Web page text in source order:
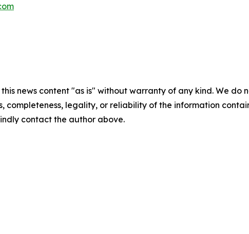
this news content "as is" without warranty of any kind. We
completeness, legality, or reliability of the information
contact the author above.